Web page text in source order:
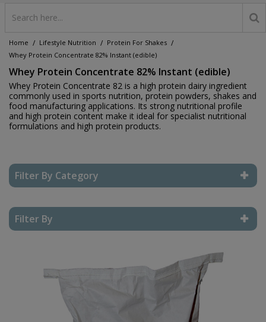
Home / Lifestyle Nutrition / Protein For Shakes /
Whey Protein Concentrate 82% Instant (edible)
Whey Protein Concentrate 82% Instant (edible)
Whey Protein Concentrate 82 is a high protein dairy ingredient
commonly used in sports nutrition, protein powders, shakes and
food manufacturing applications. Its strong nutritional profile
and high protein content make it ideal for specialist nutritional
formulations and high protein products.
Filter By Category
Filter By